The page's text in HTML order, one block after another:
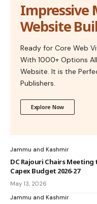
Impressive
Website
Ready for Core Web
With 1000+ Options
Website. It is the
Publishers.
Explore Now
Jammu and Kashmir
DC Rajouri Chairs
Capex Budget 2026-27
May 13, 2026
Jammu and Kashmir